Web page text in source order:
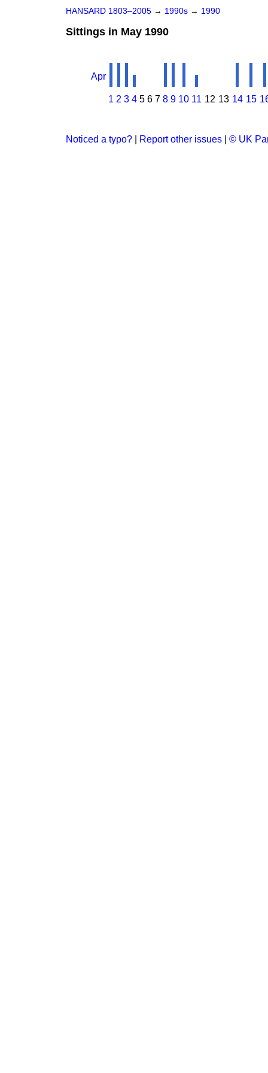
HANSARD 1803–2005 → 1990s → 1990
Sittings in May 1990
Apr
1 2 3 4 5 6 7 8 9 10 11 12 13 14 15
Noticed a typo? Report other issues © UK